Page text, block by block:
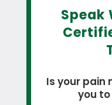
Speak
Is your pain
you